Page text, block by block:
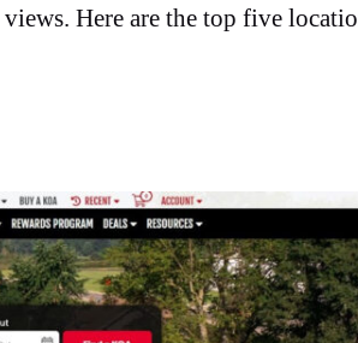
Here are the top five